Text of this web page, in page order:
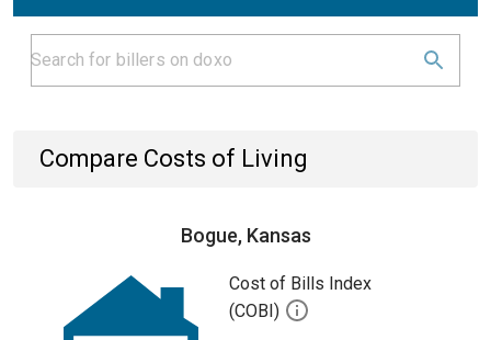
Compare Costs of Living
Bogue, Kansas
Cost of Bills Index
(COBI)